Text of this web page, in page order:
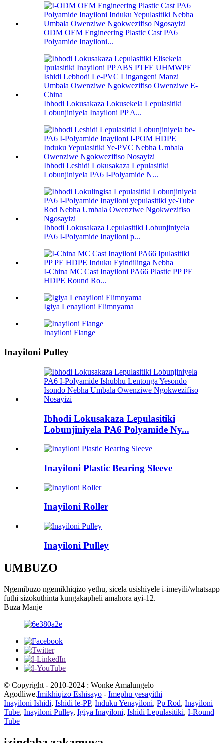
ODM OEM Engineering Plastic Cast PA6
Polyamide Inayiloni...
Ibhodi Lokusakaza Lokusekela Lepulasitiki
Lobunjiniyela Inayiloni PP A...
Ibhodi Leshidi Lokusakaza Lepulasitiki
Lobunjiniyela PA6 I-Polyamide N...
Ibhodi Lokusakaza Lepulasitiki Lobunjiniyela
PA6 I-Polyamide Inayiloni p...
I-China MC Cast Inayiloni PA66 Plastic PP PE
HDPE Round Ro...
Igiya Lenayiloni Elimnyama
Inayiloni Flange
Inayiloni Pulley
Ibhodi Lokusakaza Lepulasitiki
Lobunjiniyela PA6 Polyamide Ny...
Inayiloni Plastic Bearing Sleeve
Inayiloni Roller
Inayiloni Pulley
UMBUZO
Ngemibuzo ngemikhiqizo yethu, sicela usishiyele i-imeyili/whatsapp
futhi sizokuthinta kungakapheli amahora ayi-12.
Buza Manje
© Copyright - 2010-2024 : Wonke Amalungelo
Agodliwe.Imikhiqizo Eshisayo - Imephu yesayithi
Inayiloni Ishidi, Ishidi le-PP, Induku Yenayiloni, Pp Rod, Inayiloni
Tube, Inayiloni Pulley, Igiya Inayiloni, Ishidi Lepulasitiki, I-Round
Tube